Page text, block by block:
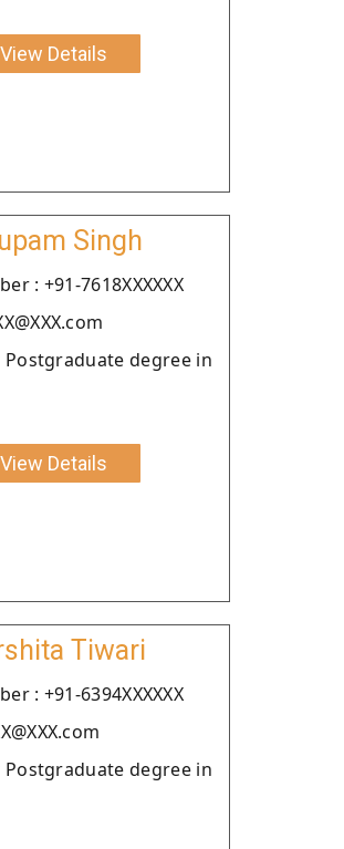
View Details
Singh
: +91-7618XXXXXX
degree in
View Details
Tiwari
: +91-6394XXXXXX
degree in